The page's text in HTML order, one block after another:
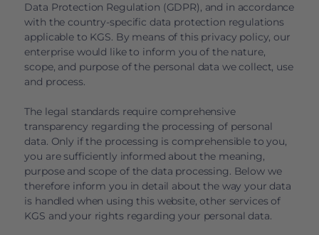
Data Protection Regulation (GDPR), and in accordance
with the country-specific data protection regulations
applicable to KGS. By means of this privacy policy, our
enterprise would like to inform you of the nature,
scope, and purpose of the personal data we collect, use
and process.
The legal standards require comprehensive
transparency regarding the processing of personal
data. Only if the processing is comprehensible to you,
you are sufficiently informed about the meaning,
purpose and scope of the data processing. Below we
therefore inform you in detail about the way your data
is handled when using this website, other services of
KGS and your rights regarding your personal data.